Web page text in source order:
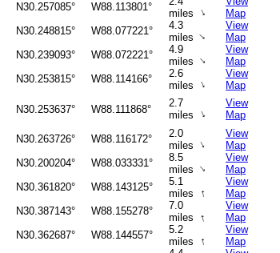
N30.257085° W88.113801°
miles ↑
Map
N30.248815° W88.077221°
4.3
miles↑
View
Map
N30.239093° W88.072221°
4.9
miles ↑
View
Map
N30.253815° W88.114166°
2.6
miles ↑
View
Map
N30.253637° W88.111868°
2.7
miles ↑
View
Map
N30.263726° W88.116172°
2.0
miles ↑
View
Map
N30.200204° W88.033331°
8.5
miles ↑
View
Map
N30.361820° W88.143125°
5.1
miles
↑
View
Map
N30.387143° W88.155278°
7.0
miles ↑
View
Map
N30.362687° W88.144557°
5.2
miles
↑
View
Map